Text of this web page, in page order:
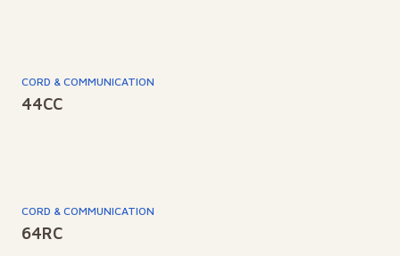
CORD & COMMUNICATION
44CC
CORD & COMMUNICATION
64RC